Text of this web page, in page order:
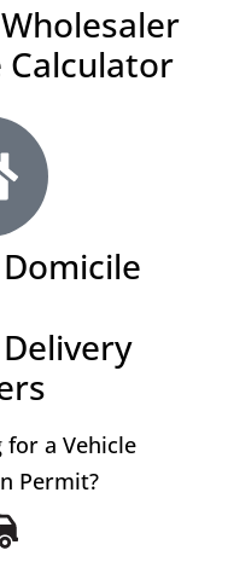
Calculator
a Vehicle
Permit?